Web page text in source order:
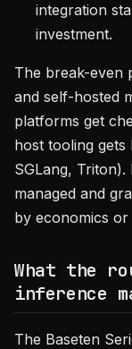
integration
investment.
The break-even
and self-hosted
platforms get
host tooling
SGLang,
managed and
by economics or
What the
inference
The Baseten